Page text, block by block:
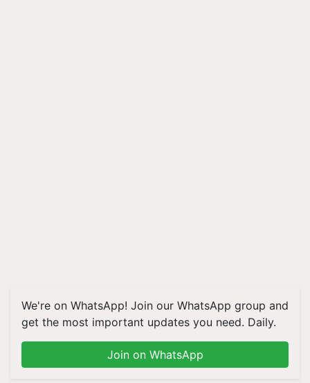
We're on WhatsApp! Join our WhatsApp group and
get the most important updates you need. Daily.
Join on WhatsApp